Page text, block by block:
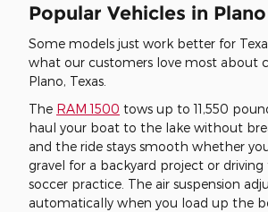
Popular Vehicles in Plano
Some models just work better for
what our customers love most about
Plano, Texas.
The RAM 1500 tows up to 11,550
haul your boat to the lake without
and the ride stays smooth whether
gravel for a backyard project or
soccer practice. The air suspension
automatically when you load up the